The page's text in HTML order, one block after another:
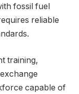
fossil fuel
reliable
training,
capable of